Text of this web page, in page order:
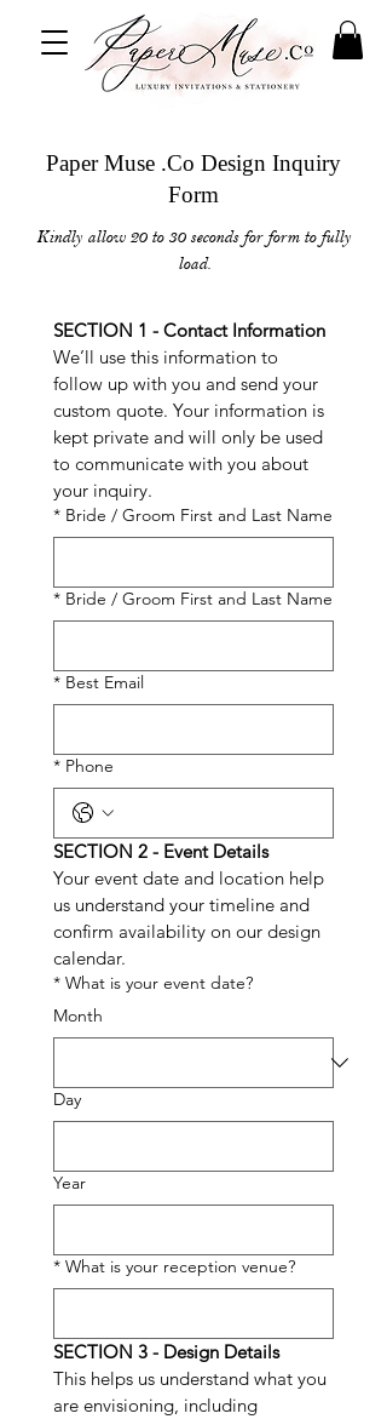
Paper Muse .Co Design Inquiry
Form
Kindly allow 20 to 30 seconds for form to fully
load.
SECTION 1 - Contact Information
We’ll use this information to
follow up with you and send your
custom quote. Your information is
kept private and will only be used
to communicate with you about
your inquiry.
* Bride / Groom First and Last Name
* Bride / Groom First and Last Name
* Best Email
* Phone
SECTION 2 - Event Details
Your event date and location help
us understand your timeline and
confirm availability on our design
calendar.
* What is your event date?
Month
Day
Year
* What is your reception venue?
SECTION 3 - Design Details
This helps us understand what you
are envisioning, including